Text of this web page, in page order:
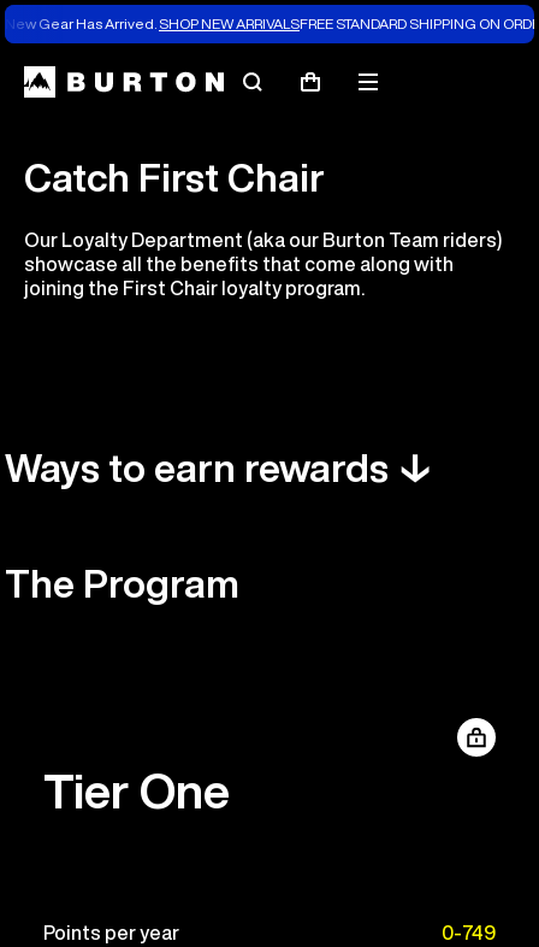
New Gear Has Arrived. SHOP NEW ARRIVALSFREE STANDARD SHIPPING ON
SearchCart
Mobile
Catch First Chair
Our Loyalty Department (aka our Burton Team riders)
showcase all the benefits that come along with
joining the First Chair loyalty program.
Ways to earn rewards ↓
The Program
Tier One
Points per year 0-749